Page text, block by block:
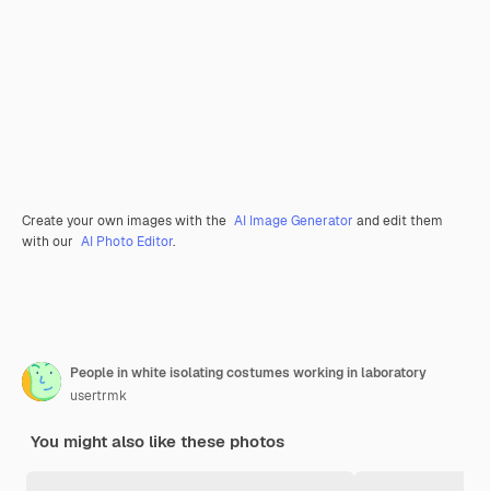
Create your own images with the AI Image Generator and edit them
with our AI Photo Editor.
People in white isolating costumes working in laboratory
usertrmk
You might also like these photos